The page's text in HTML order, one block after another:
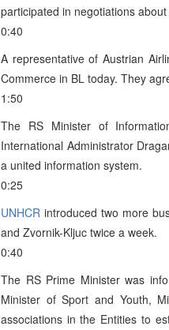
participated in negotiations
0:40
A representative of Austrian
Commerce in BL today. They
1:50
The RS Minister of
International Administrator
a united information system.
0:25
UNHCR introduced two more
and Zvornik-Kljuc twice a week.
0:40
The RS Prime Minister was
Minister of Sport and Youth,
associations in the Entities to